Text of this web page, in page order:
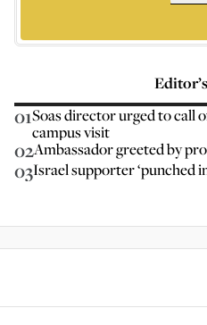
01Soas director urged to call
campus visit
02Ambassador greeted by
03Israel supporter ‘punched